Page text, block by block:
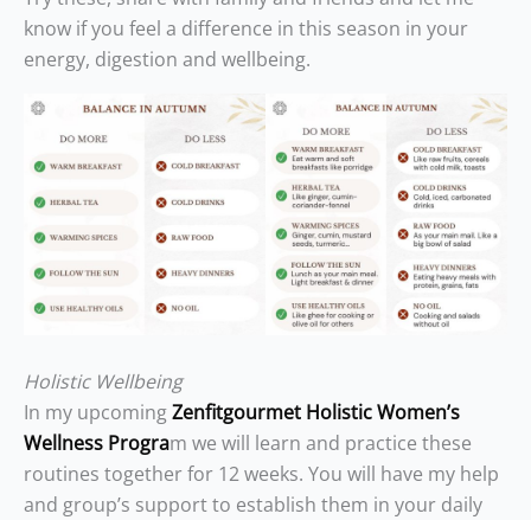
know if you feel a difference in this season in your
energy, digestion and wellbeing.
Holistic Wellbeing
In my upcomingZenfitgourmet Holistic Women’s
Wellness Program we will learn and practice these
routines together for 12 weeks. You will have my help
and group’s support to establish them in your daily